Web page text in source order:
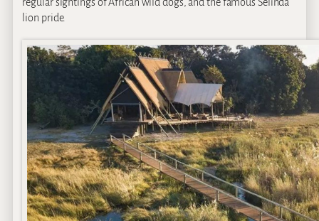
regular sightings of African wild dogs, and the famous Selinda
lion pride.